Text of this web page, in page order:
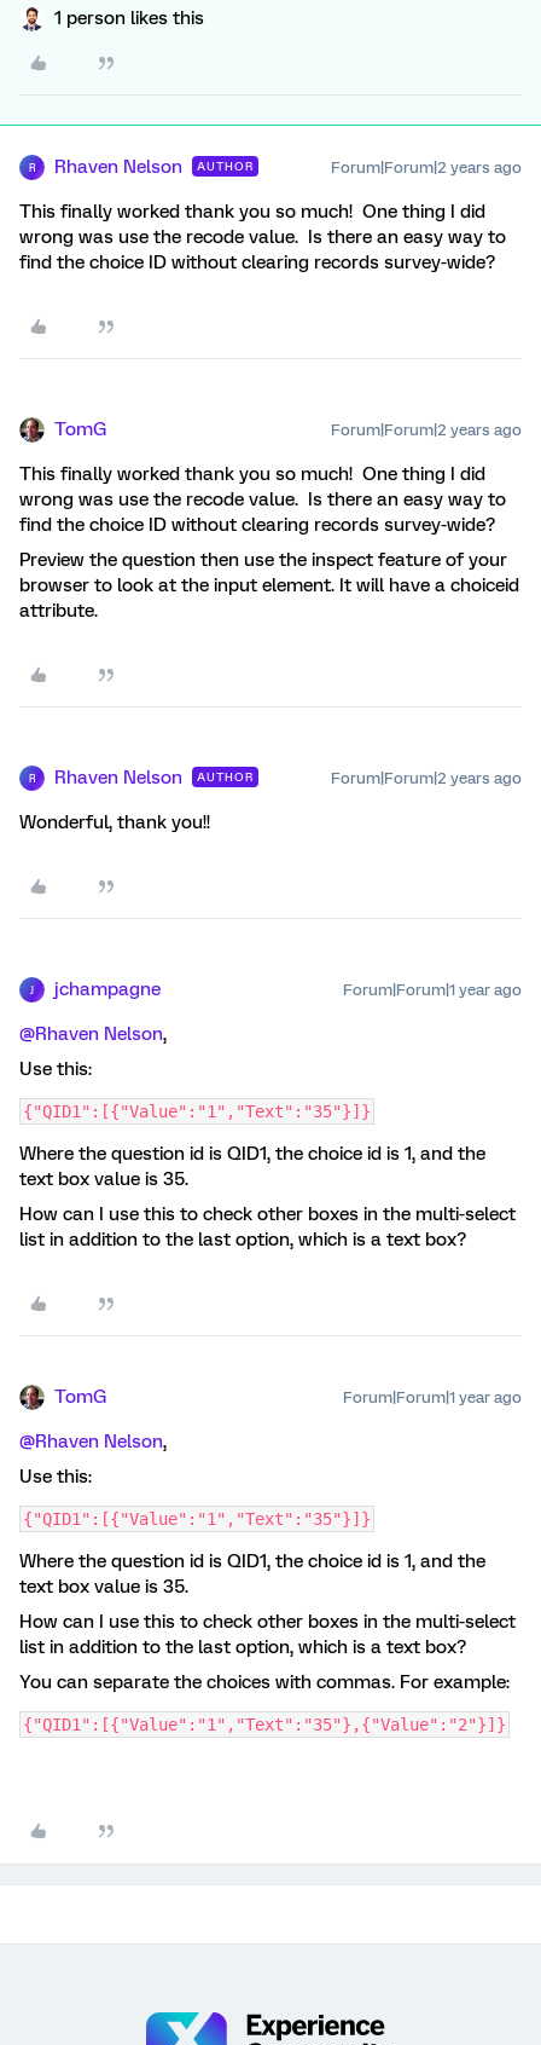
1 person likes this
R Rhaven Nelson AUTHOR Forum|Forum|2 years ago
This finally worked thank you so much! One thing I did
wrong was use the recode value. Is there an easy way to
find the choice ID without clearing records survey-wide?
TomG Forum|Forum|2 years ago
This finally worked thank you so much! One thing I did
wrong was use the recode value. Is there an easy way to
find the choice ID without clearing records survey-wide?
Preview the question then use the inspect feature of your
browser to look at the input element. It will have a choiceid
attribute.
R Rhaven Nelson AUTHOR Forum|Forum|2 years ago
Wonderful, thank you!!
jchampagne Forum|Forum|1 year ago
@Rhaven Nelson,
Use this:
{"QID1":[{"Value":"1","Text":"35"}]}
Where the question id is QID1, the choice id is 1, and the
text box value is 35.
How can I use this to check other boxes in the multi-select
list in addition to the last option, which is a text box?
TomG Forum|Forum|1 year ago
@Rhaven Nelson,
Use this:
{"QID1":[{"Value":"1","Text":"35"}]}
Where the question id is QID1, the choice id is 1, and the
text box value is 35.
How can I use this to check other boxes in the multi-select
list in addition to the last option, which is a text box?
You can separate the choices with commas. For example:
{"QID1":[{"Value":"1","Text":"35"},{"Value":"2"}]}